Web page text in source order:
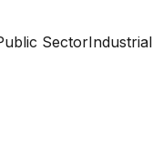
SectorIndustrial